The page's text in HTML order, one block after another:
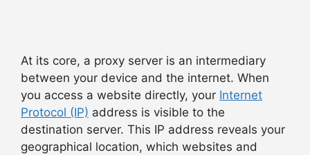
At its core, a proxy server is an intermediary
between your device and the internet. When
you access a website directly, your Internet
Protocol (IP) address is visible to the
destination server. This IP address reveals your
geographical location, which websites and